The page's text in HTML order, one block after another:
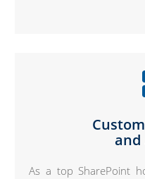
and
As a top SharePoint